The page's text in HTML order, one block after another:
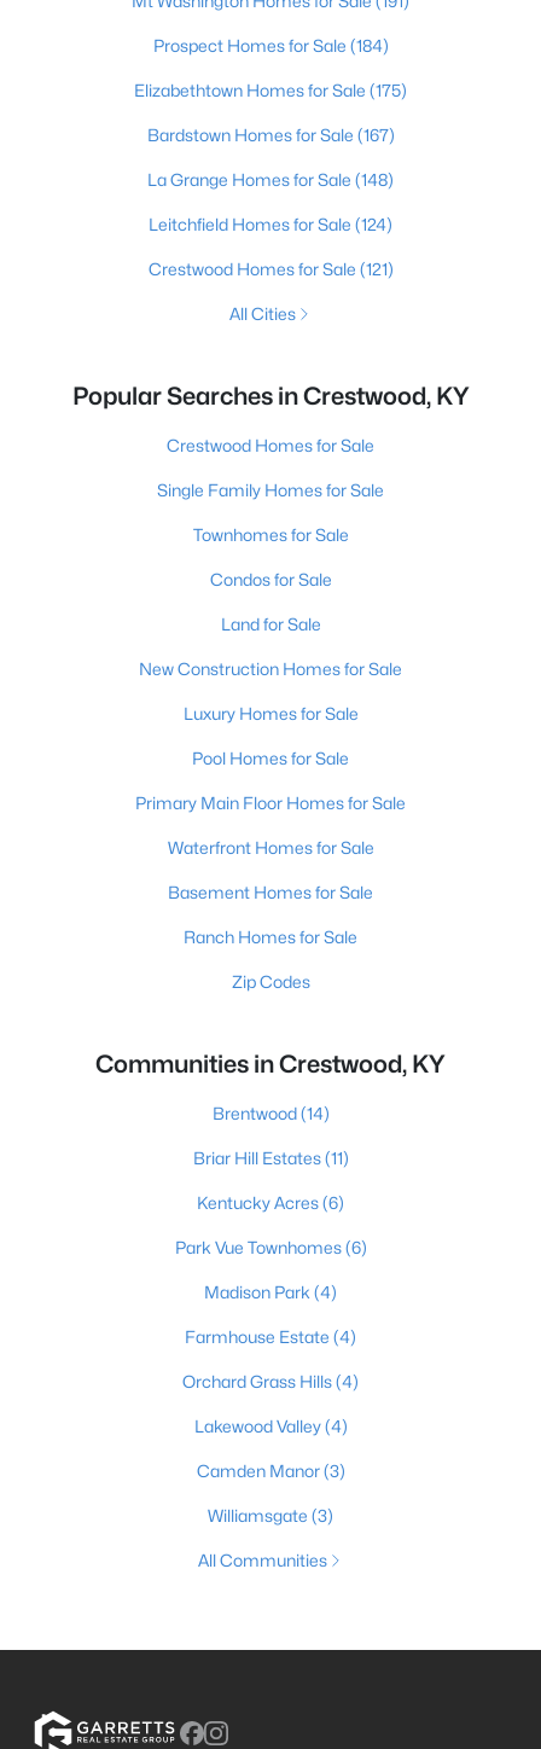
Prospect Homes for Sale (184)
Elizabethtown Homes for Sale (175)
Bardstown Homes for Sale (167)
La Grange Homes for Sale (148)
Leitchfield Homes for Sale (124)
Crestwood Homes for Sale (121)
All Cities
Popular Searches in Crestwood, KY
Crestwood Homes for Sale
Single Family Homes for Sale
Townhomes for Sale
Condos for Sale
Land for Sale
New Construction Homes for Sale
Luxury Homes for Sale
Pool Homes for Sale
Primary Main Floor Homes for Sale
Waterfront Homes for Sale
Basement Homes for Sale
Ranch Homes for Sale
Zip Codes
Communities in Crestwood, KY
Brentwood(14)
Briar Hill Estates(11)
Kentucky Acres(6)
Park Vue Townhomes(6)
Madison Park (4)
Farmhouse Estate (4)
Orchard Grass Hills(4)
Lakewood Valley(4)
Camden Manor(3)
Williamsgate (3)
All Communities